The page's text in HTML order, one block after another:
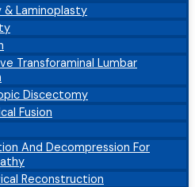
Laminoplasty
Transforaminal Lumbar
Discectomy
Fusion
And Decompression For
Reconstruction